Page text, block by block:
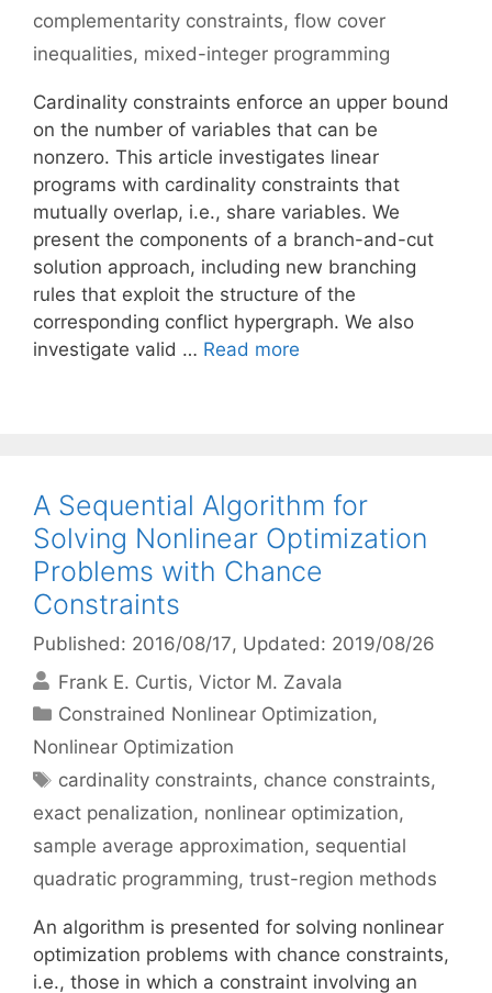
complementarity constraints, flow cover
inequalities, mixed-integer programming
Cardinality constraints enforce an upper bound
on the number of variables that can be
nonzero. This article investigates linear
programs with cardinality constraints that
mutually overlap, i.e., share variables. We
present the components of a branch-and-cut
solution approach, including new branching
rules that exploit the structure of the
corresponding conflict hypergraph. We also
investigate valid … Read more
A Sequential Algorithm for
Solving Nonlinear Optimization
Problems with Chance
Constraints
Published: 2016/08/17, Updated: 2019/08/26
Frank E. Curtis Victor M. Zavala
Categories
Constrained Nonlinear Optimization,
Nonlinear Optimization
Tags
cardinality constraints, chance constraints,
exact penalization, nonlinear optimization,
sample average approximation, sequential
quadratic programming, trust-region methods
An algorithm is presented for solving nonlinear
optimization problems with chance constraints,
i.e., those in which a constraint involving an